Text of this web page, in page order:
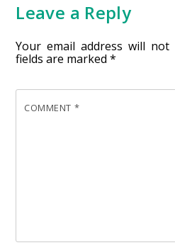
Leave a Reply
Your email address will not
fields are marked*
COMMENT *